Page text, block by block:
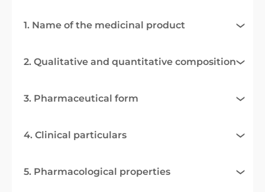
1. Name of the medicinal product
2. Qualitative and quantitative composition
3. Pharmaceutical form
4. Clinical particulars
5. Pharmacological properties